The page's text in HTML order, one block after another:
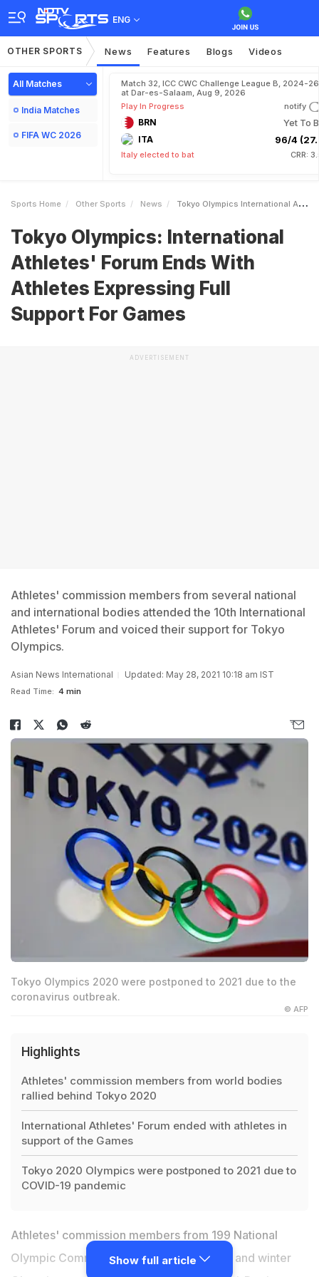
ENG
OTHER SPORTS News Features Blogs Videos
All Matches
India Matches
FIFA WC 2026
Match 32, ICC CWC Challenge League B, 2024-26
at Dar-es-Salaam, Aug 9, 2026
Play In Progress
notify
BRN Yet To
ITA 96/4
Italy elected to bat CRR:
Sports Home Other Sports News Tokyo Olympics International Athletes Forum Ends With Athletes Expressing Full Support For Games
Tokyo Olympics: International
Athletes' Forum Ends With
Athletes Expressing Full
Support For Games
ADVERTISEMENT
Athletes' commission members from several national
and international bodies attended the 10th International
Athletes' Forum and voiced their support for Tokyo
Olympics.
Asian News International Updated: May 28, 2021 10:18 am IST
Read Time: 4 min
Tokyo Olympics 2020 were postponed to 2021 due to the
coronavirus outbreak.
© AFP
Highlights
Athletes' commission members from world bodies
rallied behind Tokyo 2020
International Athletes' Forum ended with athletes in
support of the Games
Tokyo 2020 Olympics were postponed to 2021 due to
COVID-19 pandemic
Athletes' commission members from 199 National
Olympic Committees (NOCs), all summer and winter
Show full article